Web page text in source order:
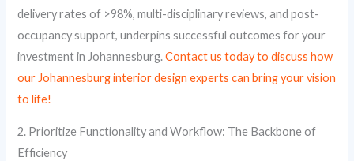
delivery rates of >98%, multi-disciplinary reviews, and post-
occupancy support, underpins successful outcomes for your
investment in Johannesburg.Contact us today to discuss how
our Johannesburg interior design experts can bring your vision
to life!
2. Prioritize Functionality and Workflow: The Backbone of
Efficiency